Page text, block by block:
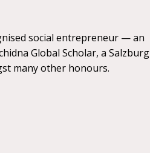
social entrepreneur — an
Global Scholar, a Salzburg
many other honours.